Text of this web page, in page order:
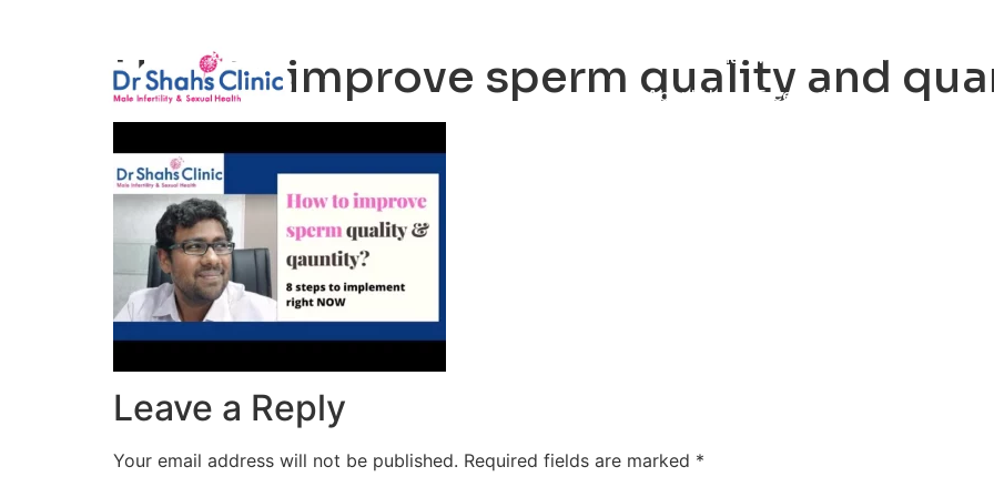
Fertility Treatments Men’s Health
About Us
Free Tools
How to improve sperm quality and
Leave a Reply
Your email address will not be published. Required fields are marked *